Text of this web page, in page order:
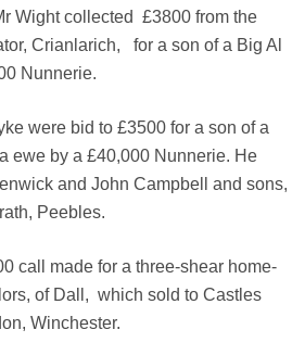
Wight collected £3800 from the
Crianlarich,
for a son of a Big Al
Nunnerie.
were bid to £3500 for a son of a
ewe by a £40,000 Nunnerie. He
and John Campbell and sons,
Peebles.
call made for a three-shear home-
of Dall, which sold to Castles
Winchester.